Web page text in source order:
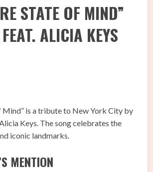
STATE OF MIND”
ALICIA KEYS
Mind” is a tribute to New York City by
Keys. The song celebrates the
iconic landmarks.
MENTION